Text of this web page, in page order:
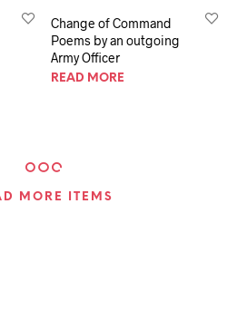
Change of Command
Poems by an outgoing
Army Officer
READ MORE
MORE ITEMS